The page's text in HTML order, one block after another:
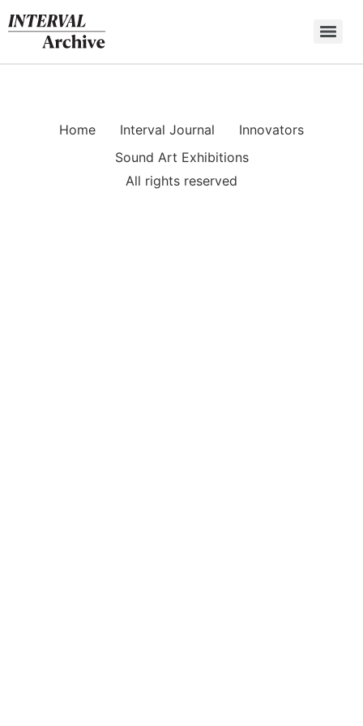
to
content
Home Interval Journal
Innovators
Sound Art Exhibitions
All rights reserved